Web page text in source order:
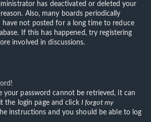
has deactivated or deleted your
Also, many boards periodically
have not posted for a long time to reduce
If this has happened, try registering
involved in discussions.
your password cannot be retrieved, it can
the login page and click I forgot my
instructions and you should be able to log